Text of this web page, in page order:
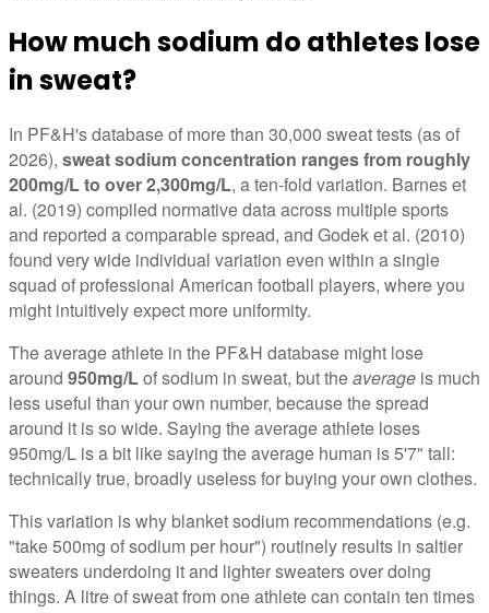
How much sodium do athletes lose
in sweat?
In PF&H's database of more than 30,000 sweat tests (as of
2026), sweat sodium concentration ranges from roughly
200mg/L to over 2,300mg/L, a ten-fold variation. Barnes et
al. (2019) compiled normative data across multiple sports
and reported a comparable spread, and Godek et al. (2010)
found very wide individual variation even within a single
squad of professional American football players, where you
might intuitively expect more uniformity.
The average athlete in the PF&H database might lose
around 950mg/Lof sodium in sweat, but theaverage is much
less useful than your own number, because the spread
around it is so wide. Saying the average athlete loses
950mg/L is a bit like saying the average human is 5'7" tall:
technically true, broadly useless for buying your own clothes.
This variation is why blanket sodium recommendations (e.g.
"take 500mg of sodium per hour") routinely results in saltier
sweaters underdoing it and lighter sweaters over doing
things. A litre of sweat from one athlete can contain ten times